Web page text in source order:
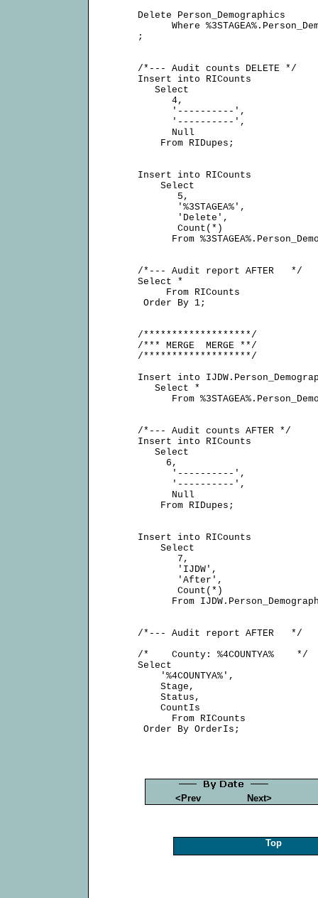
     Delete Person_Demographics
Where
     ;
     /*--- Audit counts DELETE */
     Insert into RICounts
        Select
           4,
           '----------',
           '----------',
           Null
         From RIDupes;
     Insert into RICounts
         Select
            5,
            '%3STAGEA%',
            'Delete',
            Count(*)
From
     /*--- Audit report AFTER   */
     Select *
          From RICounts
      Order By 1;
     /*******************/
     /*** MERGE  MERGE **/
     /*******************/
Insert into
        Select *
From
     /*--- Audit counts AFTER */
     Insert into RICounts
        Select
          6,
           '----------',
           '----------',
           Null
         From RIDupes;
     Insert into RICounts
         Select
            7,
            'IJDW',
            'After',
            Count(*)
From
     /*--- Audit report AFTER   */
     /*    County: %4COUNTYA%    */
     Select
         '%4COUNTYA%',
         Stage,
         Status,
         CountIs
           From RICounts
<Prev Next>
Top